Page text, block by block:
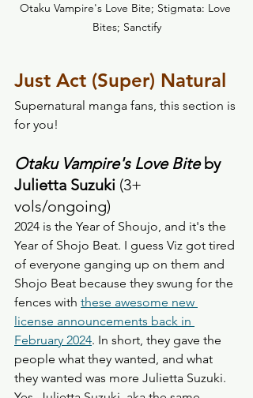
Otaku Vampire's Love Bite; Stigmata: Love
Bites; Sanctify
Just Act (Super) Natural
Supernatural manga fans, this section is
for you!
Otaku Vampire's Love Bite by
Julietta Suzuki (3+
vols/ongoing)
2024 is the Year of Shoujo, and it's the
Year of Shojo Beat. I guess Viz got tired
of everyone ganging up on them and
Shojo Beat because they swung for the
fences with these awesome new
license announcements back in
February 2024. In short, they gave the
people what they wanted, and what
they wanted was more Julietta Suzuki.